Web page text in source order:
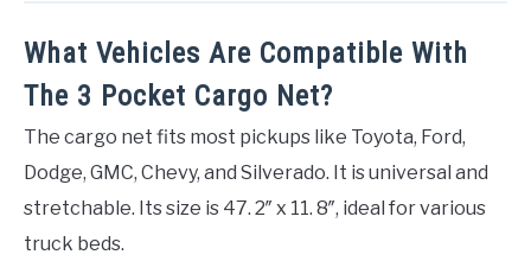
What Vehicles Are Compatible With
The 3 Pocket Cargo Net?
The cargo net fits most pickups like Toyota, Ford,
Dodge, GMC, Chevy, and Silverado. It is universal and
stretchable. Its size is 47. 2″ x 11. 8″, ideal for various
truck beds.